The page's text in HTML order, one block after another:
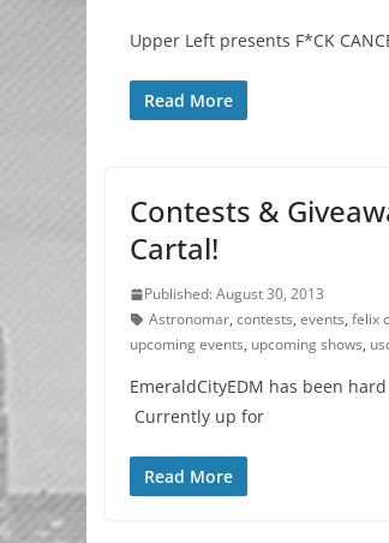
Upper Left presents F*CK
Read More
Contests &
Cartal!
Published: August 30, 2013
Astronomar, contests, events, felix
upcoming events, upcoming shows,
EmeraldCityEDM has been
Currently up for
Read More